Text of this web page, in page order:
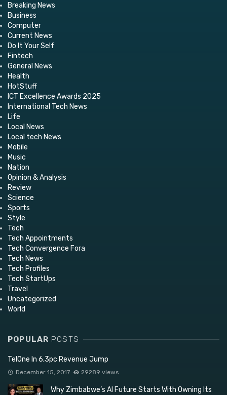
Breaking News
Business
Computer
Current News
Do It Your Self
Fintech
General News
Health
HotStuff
ICT Excellence Awards 2025
International Tech News
Life
Local News
Local tech News
Mobile
Music
Nation
Opinion & Analysis
Review
Science
Sports
Style
Tech
Tech Appointments
Tech Convergence Fora
Tech News
Tech Profiles
Tech StartUps
Travel
Uncategorized
World
POPULAR POSTS
TelOne In 6,3pc Revenue Jump
December 15, 2017 29289 views
Why Zimbabwe’s AI Future Starts With Owning Its